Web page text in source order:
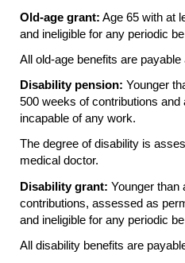
Old-age grant: Age 65 with at
and ineligible for any periodic
All old-age benefits are payable
Disability pension: Younger
500 weeks of contributions
incapable of any work.
The degree of disability is
medical doctor.
Disability grant: Younger than
contributions, assessed as
and ineligible for any periodic
All disability benefits are